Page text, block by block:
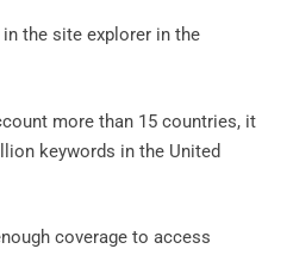
the site explorer in the
more than 15 countries, it
keywords in the United
coverage to access